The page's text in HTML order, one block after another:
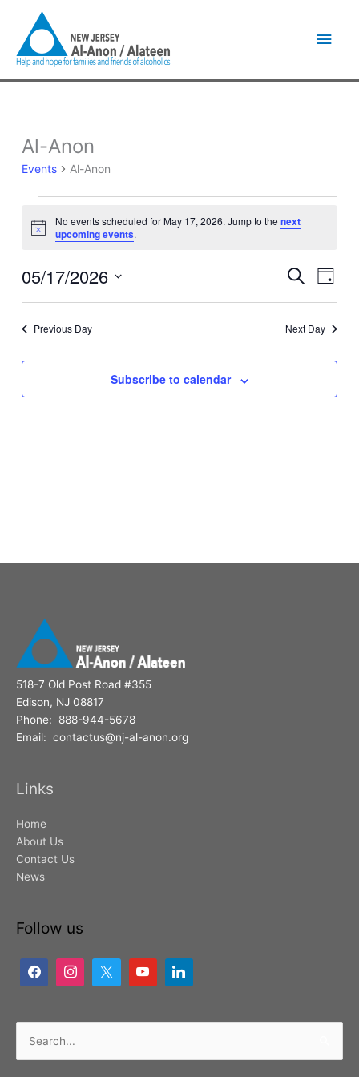
content
Al-Anon
Events Al-Anon
Events
May
Notice
No events scheduled for May 17, 2026. Jump to thenext
upcoming events.
Events
Views
SearchEvent
Day
05/17/2026
Previous Day Next Day
Subscribe to calendar
518-7 Old Post Road #355
Edison, NJ 08817
Phone: 888-944-5678
Email: contactus@nj-al-anon.org
Links
Home
About Us
Contact Us
News
Follow us
Search
for: